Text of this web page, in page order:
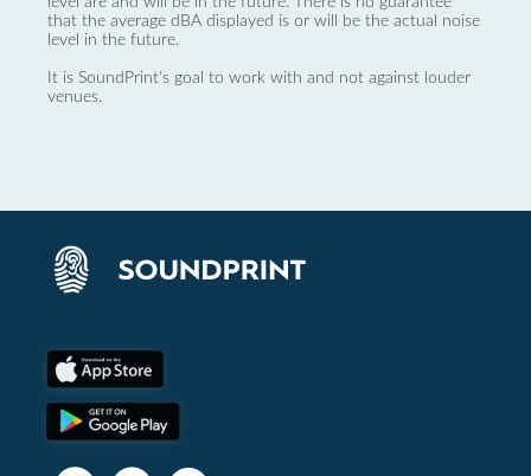
that the average dBA displayed is or will be the actual noise
level in the future.
It is SoundPrint's goal to work with and not against louder
venues.